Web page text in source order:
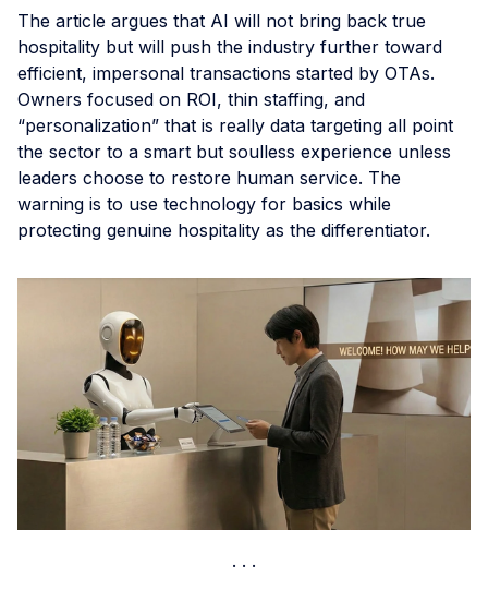
The article argues that AI will not bring back true
hospitality but will push the industry further toward
efficient, impersonal transactions started by OTAs.
Owners focused on ROI, thin staffing, and
“personalization” that is really data targeting all point
the sector to a smart but soulless experience unless
leaders choose to restore human service. The
warning is to use technology for basics while
protecting genuine hospitality as the differentiator.